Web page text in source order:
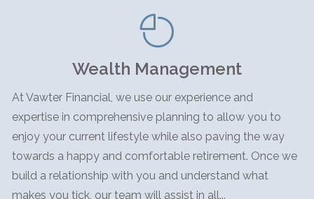
Wealth Management
At Vawter Financial, we use our experience and
expertise in comprehensive planning to allow you to
enjoy your current lifestyle while also paving the way
towards a happy and comfortable retirement. Once we
build a relationship with you and understand what
makes you tick, our team will assist in all...